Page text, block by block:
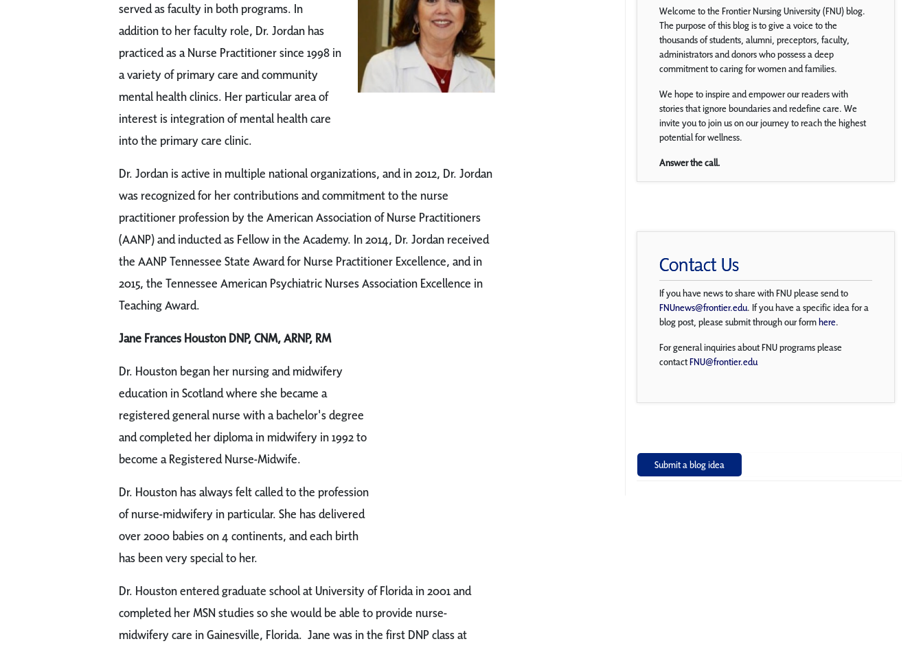
served as faculty in both programs. In
addition to her faculty role, Dr. Jordan has
practiced as a Nurse Practitioner since 1998 in
a variety of primary care and community
mental health clinics. Her particular area of
interest is integration of mental health care
into the primary care clinic.
Dr. Jordan is active in multiple national organizations, and in 2012, Dr. Jordan
was recognized for her contributions and commitment to the nurse
practitioner profession by the American Association of Nurse Practitioners
(AANP) and inducted as Fellow in the Academy. In 2014, Dr. Jordan received
the AANP Tennessee State Award for Nurse Practitioner Excellence, and in
2015, the Tennessee American Psychiatric Nurses Association Excellence in
Teaching Award.
Jane Frances Houston DNP, CNM, ARNP, RM
Dr. Houston began her nursing and midwifery
education in Scotland where she became a
registered general nurse with a bachelor's degree
and completed her diploma in midwifery in 1992 to
become a Registered Nurse-Midwife.
Dr. Houston has always felt called to the profession
of nurse-midwifery in particular. She has delivered
over 2000 babies on 4 continents, and each birth
has been very special to her.
Dr. Houston entered graduate school at University of Florida in 2001 and
completed her MSN studies so she would be able to provide nurse-
midwifery care in Gainesville, Florida. Jane was in the first DNP class at
Welcome to the Frontier Nursing University (FNU) blog.
The purpose of this blog is to give a voice to the
thousands of students, alumni, preceptors, faculty,
administrators and donors who possess a deep
commitment to caring for women and families.
We hope to inspire and empower our readers with
stories that ignore boundaries and redefine care. We
invite you to join us on our journey to reach the highest
potential for wellness.
Answer the call.
Contact Us
If you have news to share with FNU please send to
FNUnews@frontier.edu. If you have a specific idea for a
blog post, please submit through our formhere.
For general inquiries about FNU programs please
contactFNU@frontier.edu